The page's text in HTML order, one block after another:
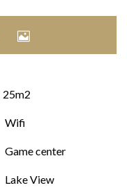
25m2
Wifi
Game center
Lake View